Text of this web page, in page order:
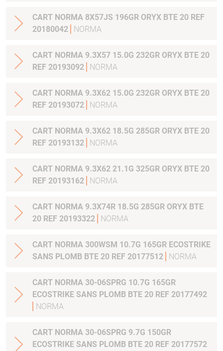
CART NORMA 8X57JS 196GR ORYX BTE 20 REF
20180042
NORMA
CART NORMA 9.3X57 15.0G 232GR ORYX BTE 20
REF 20193092
NORMA
CART NORMA 9.3X62 15.0G 232GR ORYX BTE 20
REF 20193072
NORMA
CART NORMA 9.3X62 18.5G 285GR ORYX BTE 20
REF 20193132
NORMA
CART NORMA 9.3X62 21.1G 325GR ORYX BTE 20
REF 20193162
NORMA
CART NORMA 9.3X74R 18.5G 285GR ORYX BTE
20 REF 20193322
NORMA
CART NORMA 300WSM 10.7G 165GR ECOSTRIKE
SANS PLOMB BTE 20 REF 20177512
NORMA
CART NORMA 30-06SPRG 10.7G 165GR
ECOSTRIKE SANS PLOMB BTE 20 REF 20177492
NORMA
CART NORMA 30-06SPRG 9.7G 150GR
ECOSTRIKE SANS PLOMB BTE 20 REF 20177572